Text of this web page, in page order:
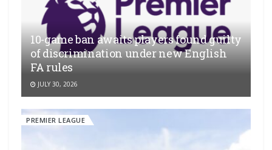
10-game ban awaits players found guilty
of discrimination under new English
FA rules
JULY 30, 2026
PREMIER LEAGUE